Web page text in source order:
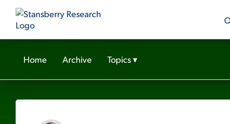
Home Archive Topics▾